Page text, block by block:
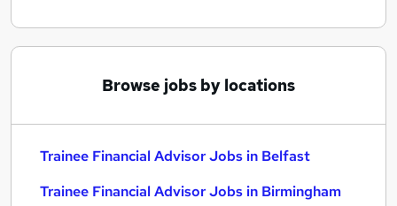
Browse jobs by locations
Trainee Financial Advisor Jobs in Belfast
Trainee Financial Advisor Jobs in Birmingham